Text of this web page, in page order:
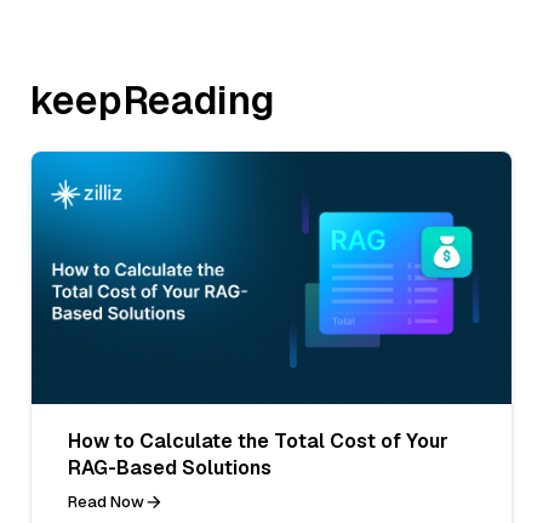
keepReading
How to Calculate the Total Cost of Your
RAG-Based Solutions
Read Now